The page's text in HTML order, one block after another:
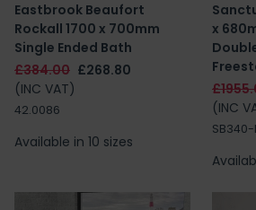
Eastbrook Beaufort
Rockall 1700 x 700mm
Single Ended Bath
£384.00 £268.80
(INC VAT)
42.0086
Available in 10 sizes
x
(INC
SB340-